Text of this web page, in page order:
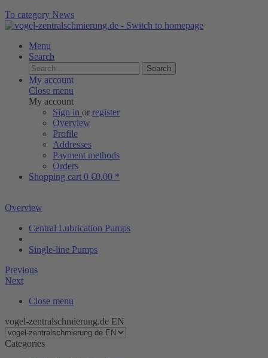
To category News
Menu
Search
Search
My account
Close menu
My account
Sign in or register
Overview
Profile
Addresses
Payment methods
Orders
Shopping cart 0 €0.00 *
Overview
Central Lubrication Pumps
Single-line Pumps
Previous
Next
Close menu
vogel-zentralschmierung.de EN
Categories